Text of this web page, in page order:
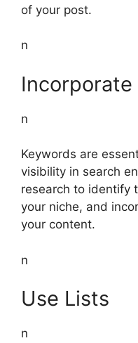
of your post.
n
n
Keywords are
visibility in search
research to identify
your niche, and
your content.
n
Use Lists
n